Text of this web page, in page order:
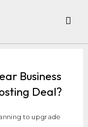
Business
Deal?
to upgrade